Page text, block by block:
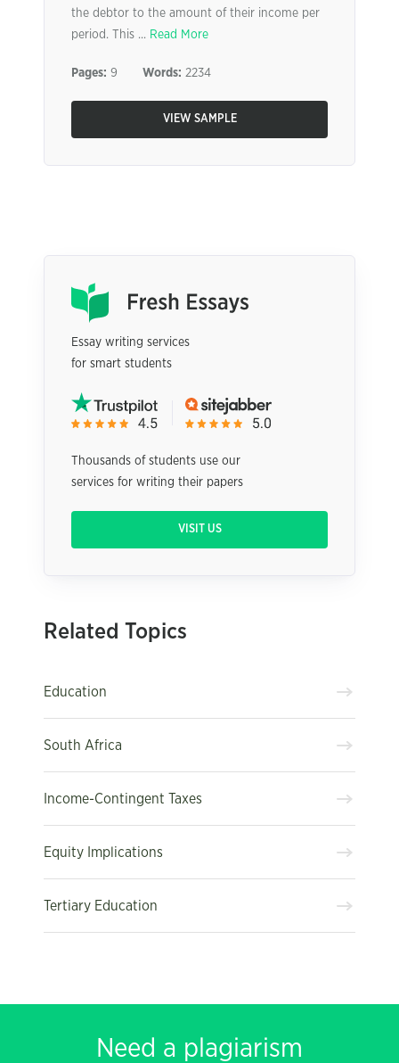
the debtor to the amount of their income per
period. This ... Read More
Pages: 9 Words: 2234
VIEW SAMPLE
Essay writing services
for smart students
Thousands of students use our
services for writing their papers
VISIT US
Related Topics
Education
South Africa
Income-Contingent Taxes
Equity Implications
Tertiary Education
Need a plagiarism